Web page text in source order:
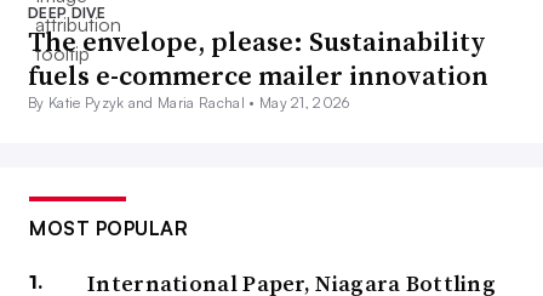
DEEP DIVE
The envelope, please: Sustainability
fuels e-commerce mailer innovation
By Katie Pyzyk and Maria Rachal • May 21, 2026
MOST POPULAR
International Paper, Niagara Bottling